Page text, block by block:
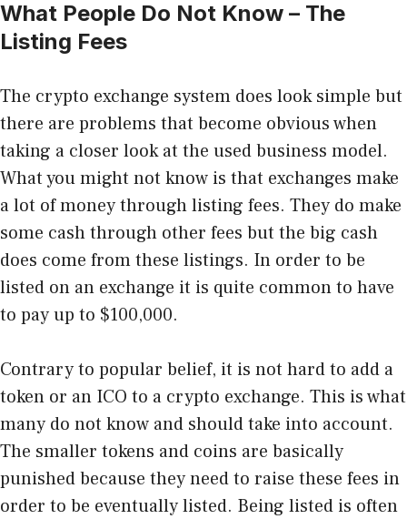
What People Do Not Know – The
Listing Fees
The crypto exchange system does look simple but
there are problems that become obvious when
taking a closer look at the used business model.
What you might not know is that exchanges make
a lot of money through listing fees. They do make
some cash through other fees but the big cash
does come from these listings. In order to be
listed on an exchange it is quite common to have
to pay up to $100,000.
Contrary to popular belief, it is not hard to add a
token or an ICO to a crypto exchange. This is what
many do not know and should take into account.
The smaller tokens and coins are basically
punished because they need to raise these fees in
order to be eventually listed. Being listed is often